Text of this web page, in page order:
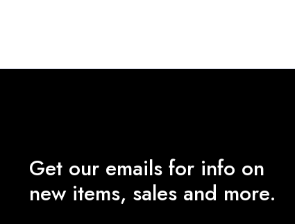
Get our emails for info on
new items, sales and more.